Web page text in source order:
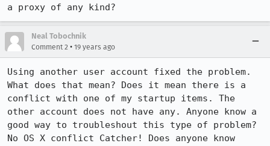
a proxy of any kind?
Neal Tobochnik
Comment 2 • 19 years ago
Using another user account fixed the problem.
What does that mean? Does it mean there is a
conflict with one of my startup items. The
other account does not have any. Anyone know a
good way to troubleshout this type of problem?
No OS X conflict Catcher! Does anyone know